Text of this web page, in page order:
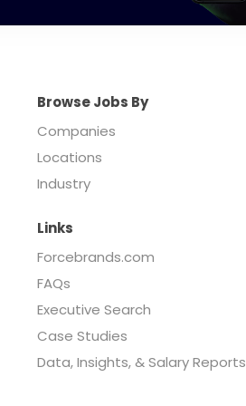
Browse Jobs By
Companies
Locations
Industry
Links
Forcebrands.com
FAQs
Executive Search
Case Studies
Data, Insights, & Salary Reports